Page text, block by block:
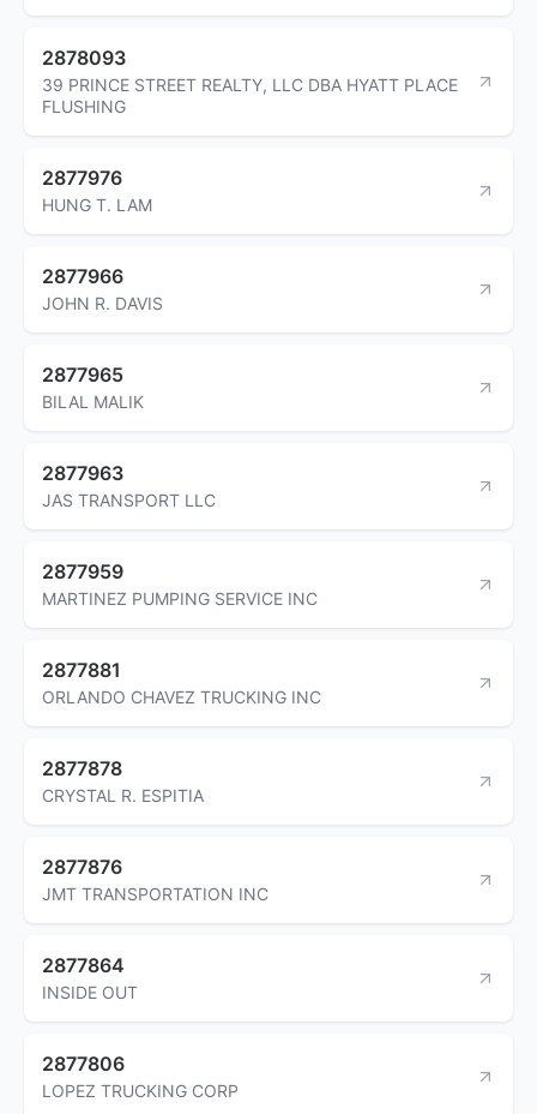
2878093
39 PRINCE STREET REALTY, LLC DBA HYATT PLACE
FLUSHING
2877976
HUNG T. LAM
2877966
JOHN R. DAVIS
2877965
BILAL MALIK
2877963
JAS TRANSPORT LLC
2877959
MARTINEZ PUMPING SERVICE INC
2877881
ORLANDO CHAVEZ TRUCKING INC
2877878
CRYSTAL R. ESPITIA
2877876
JMT TRANSPORTATION INC
2877864
INSIDE OUT
2877806
LOPEZ TRUCKING CORP